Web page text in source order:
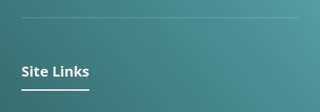
Site Links